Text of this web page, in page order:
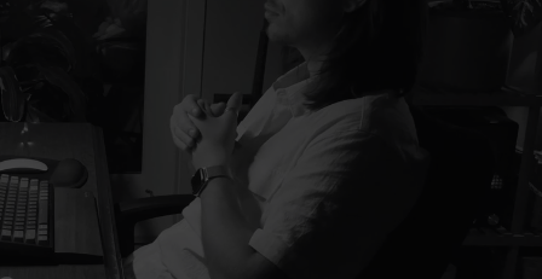
+380 66 504 44 27
Services
Partner-Led Engineering Teams
End-to-End Product Development
Fractional CTO & Tech Leadership